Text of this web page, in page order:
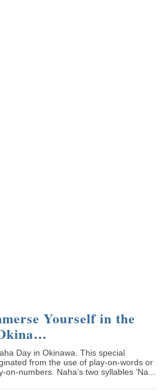
Yourself in the
Day in Okinawa. This special
from the use of play-on-words or
on-numbers. Naha’s two syllables ‘Na...